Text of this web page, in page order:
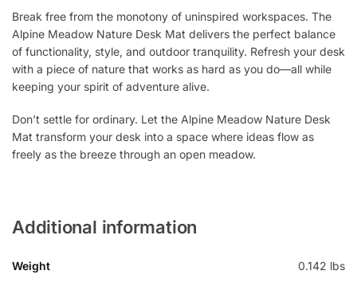
Break free from the monotony of uninspired workspaces. The
Alpine Meadow Nature Desk Mat delivers the perfect balance
of functionality, style, and outdoor tranquility. Refresh your desk
with a piece of nature that works as hard as you do—all while
keeping your spirit of adventure alive.
Don’t settle for ordinary. Let the Alpine Meadow Nature Desk
Mat transform your desk into a space where ideas flow as
freely as the breeze through an open meadow.
Additional information
Weight 0.142 lbs